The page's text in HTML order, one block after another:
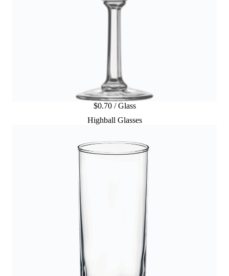
$0.70 / Glass
Highball Glasses